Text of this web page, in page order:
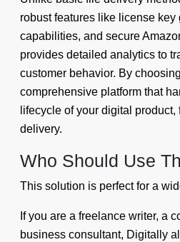
robust features like license
capabilities, and secure
provides detailed analytics to
customer behavior. By
comprehensive platform that
lifecycle of your digital product,
delivery.
Who Should Use
This solution is perfect for a
If you are a freelance writer, a
business consultant, Digitally